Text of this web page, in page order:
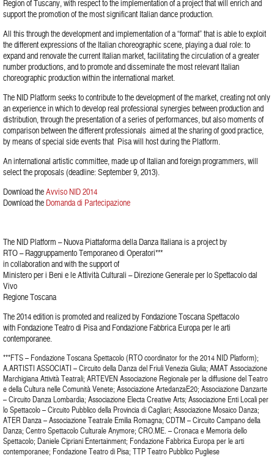
Region of Tuscany, with respect to the implementation of a project that will enrich and
support the promotion of the most significant Italian dance production.
All this through the development and implementation of a “format” that is able to exploit
the different expressions of the Italian choreographic scene, playing a dual role: to
expand and renovate the current Italian market, facilitating the circulation of a greater
number productions, and to promote and disseminate the most relevant Italian
choreographic production within the international market.
The NID Platform seeks to contribute to the development of the market, creating not only
an experience in which to develop real professional synergies between production and
distribution, through the presentation of a series of performances, but also moments of
comparison between the different professionals aimed at the sharing of good practice,
by means of special side events that Pisa will host during the Platform.
An international artistic committee, made up of Italian and foreign programmers, will
select the proposals (deadline: September 9, 2013).
Download theAvviso NID 2014
Download the Domanda di Partecipazione
The NID Platform – Nuova Piattaforma della Danza Italiana is a project by
RTO – Raggruppamento Temporaneo di Operatori***
in collaboration and with the support of
Ministero per i Beni e le Attività Culturali – Direzione Generale per lo Spettacolo dal
Vivo
Regione Toscana
The 2014 edition is promoted and realized by Fondazione Toscana Spettacolo
with Fondazione Teatro di Pisa and Fondazione Fabbrica Europa per le arti
contemporanee.
***FTS – Fondazione Toscana Spettacolo (RTO coordinator for the 2014 NID Platform);
A.ARTISTI ASSOCIATI – Circuito della Danza del Friuli Venezia Giulia; AMAT Associazione
Marchigiana Attività Teatrali; ARTEVEN Associazione Regionale per la diffusione del Teatro
e della Cultura nelle Comunità Venete; Associazione ArtedanzaE20; Associazione Danzarte
– Circuito Danza Lombardia; Associazione Electa Creative Arts; Associazione Enti Locali per
lo Spettacolo – Circuito Pubblico della Provincia di Cagliari; Associazione Mosaico Danza;
ATER Danza – Associazione Teatrale Emilia Romagna; CDTM – Circuito Campano della
Danza; Centro Spettacolo Culturale Anymore; CRO.ME. – Cronaca e Memoria dello
Spettacolo; Daniele Cipriani Entertainment; Fondazione Fabbrica Europa per le arti
contemporanee; Fondazione Teatro di Pisa; TTP Teatro Pubblico Pugliese